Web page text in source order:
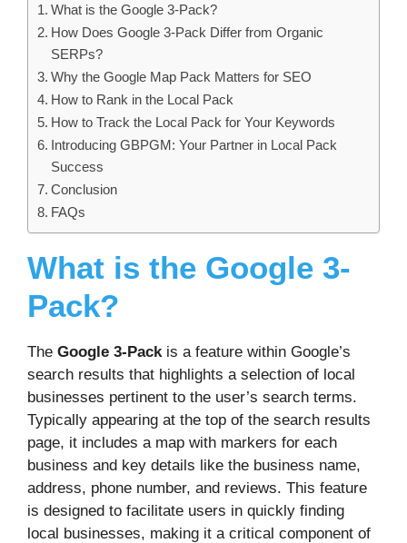
What is the Google 3-Pack?
How Does Google 3-Pack Differ from Organic
SERPs?
Why the Google Map Pack Matters for SEO
How to Rank in the Local Pack
How to Track the Local Pack for Your Keywords
Introducing GBPGM: Your Partner in Local Pack
Success
Conclusion
FAQs
What is the Google 3-
Pack?
The Google 3-Packis a feature within Google’s
search results that highlights a selection of local
businesses pertinent to the user’s search terms.
Typically appearing at the top of the search results
page, it includes a map with markers for each
business and key details like the business name,
address, phone number, and reviews. This feature
is designed to facilitate users in quickly finding
local businesses, making it a critical component of